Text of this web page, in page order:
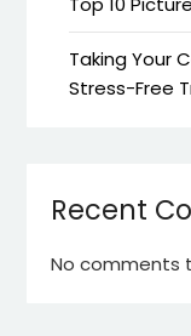
Taking Your
Stress-Free
Recent
No comments